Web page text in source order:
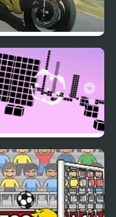
Moto Racing
Championship
Xtreme Racing